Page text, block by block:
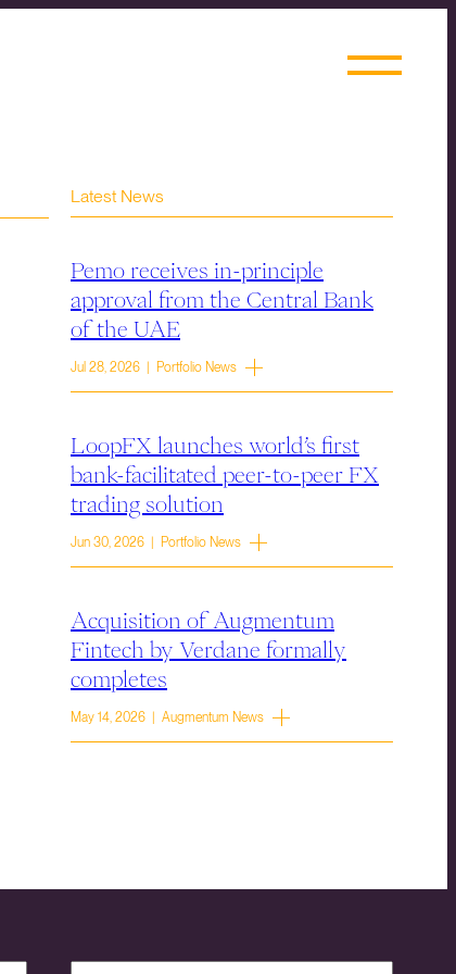
Latest News
Pemo receives in-principle
approval from the Central Bank
of the UAE
Jul 28, 2026 | Portfolio News
LoopFX launches world’s first
bank-facilitated peer-to-peer FX
trading solution
Jun 30, 2026 | Portfolio News
Acquisition of Augmentum
Fintech by Verdane formally
completes
May 14, 2026 | Augmentum News